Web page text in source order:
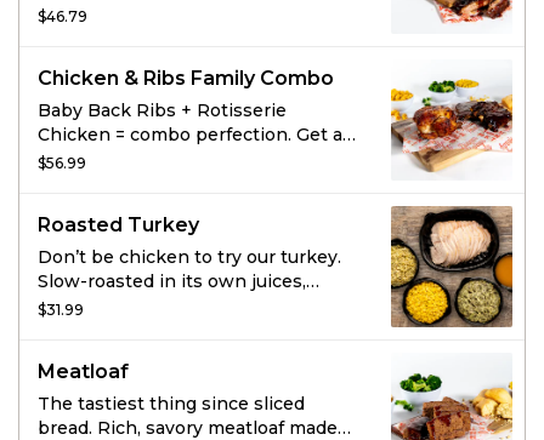
off-the-bone-tender, this savory
best set of Baby Back Ribs you’ve
laid your eyes on.
$46.79
Chicken & Ribs Family Combo
Baby Back Ribs + Rotisserie
Chicken = combo perfection. Get a
Whole Chicken, Full order of Baby
$56.99
Roasted Turkey
Don’t be chicken to try our turkey.
Slow-roasted in its own juices,
tender as all get out, and seasoned
whole family. And large sides of your
choice? That’s the gravy.
$31.99
Meatloaf
The tastiest thing since sliced
bread. Rich, savory meatloaf made